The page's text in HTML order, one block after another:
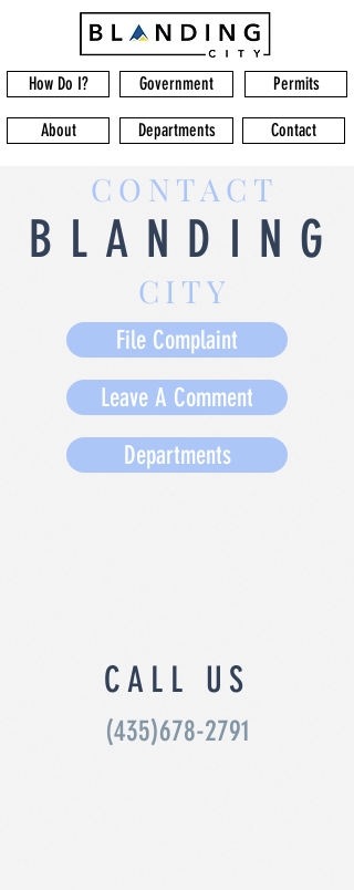
Government Permits
How Do I?
Departments
About Contact
CONTACT
BLANDING
CITY
File Complaint
Leave A Comment
Departments
CALL US
(435)678-2791